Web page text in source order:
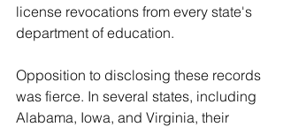
license revocations from every state's
department of education.
Opposition to disclosing these records
was fierce. In several states, including
Alabama, Iowa, and Virginia, their